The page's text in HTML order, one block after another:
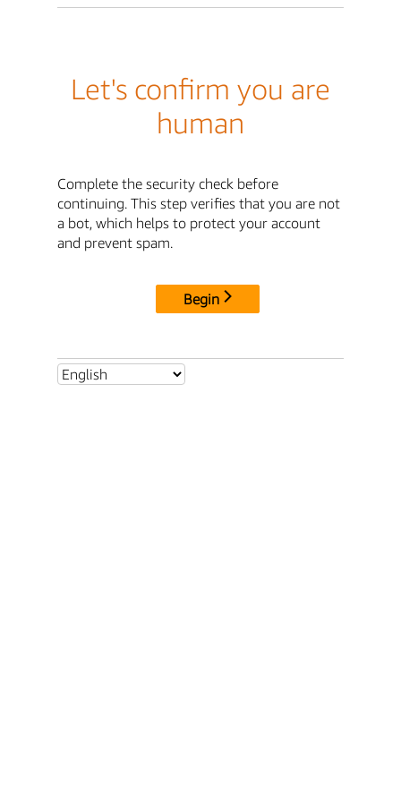
Let's confirm you are
human
Complete the security check before
continuing. This step verifies that you are not
a bot, which helps to protect your account
and prevent spam.
Begin